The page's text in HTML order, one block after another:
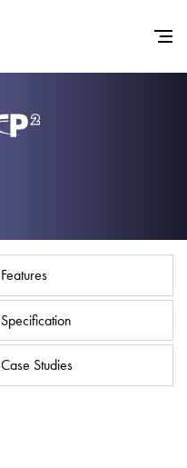
Features
Specification
Case Studies
Industries
Support
Sustainability
News
Careers